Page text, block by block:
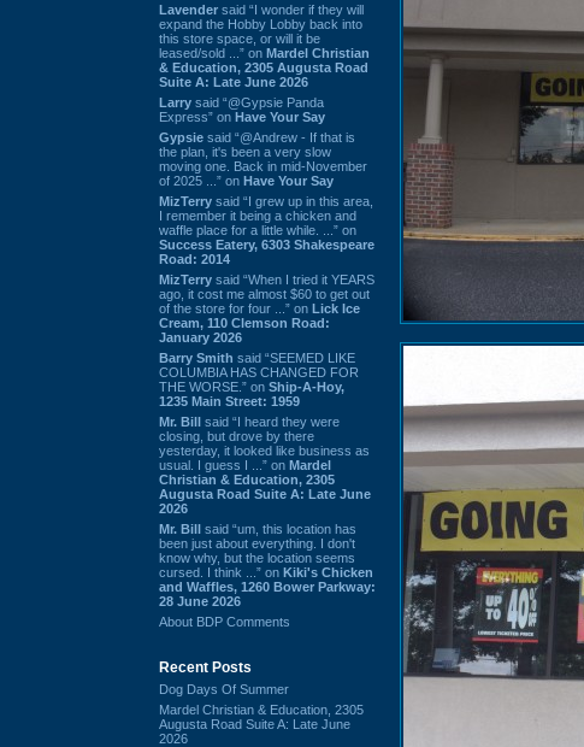
Lavender said “I wonder if they will
expand the Hobby Lobby back into
this store space, or will it be
leased/sold ...” on Mardel Christian
& Education, 2305 Augusta Road
Suite A: Late June 2026
Larry said “@Gypsie Panda
Express” on Have Your Say
Gypsie said “@Andrew - If that is
the plan, it's been a very slow
moving one. Back in mid-November
of 2025 ...” on Have Your Say
MizTerry said “I grew up in this area,
I remember it being a chicken and
waffle place for a little while. ...” on
Success Eatery, 6303 Shakespeare
Road: 2014
MizTerry said “When I tried it YEARS
ago, it cost me almost $60 to get out
of the store for four ...” on Lick Ice
Cream, 110 Clemson Road:
January 2026
Barry Smith said “SEEMED LIKE
COLUMBIA HAS CHANGED FOR
THE WORSE.” on Ship-A-Hoy,
1235 Main Street: 1959
Mr. Bill said “I heard they were
closing, but drove by there
yesterday, it looked like business as
usual. I guess I ...” on Mardel
Christian & Education, 2305
Augusta Road Suite A: Late June
2026
Mr. Bill said “um, this location has
been just about everything. I don't
know why, but the location seems
cursed. I think ...” on Kiki's Chicken
and Waffles, 1260 Bower Parkway:
28 June 2026
About BDP Comments
Recent Posts
Dog Days Of Summer
Mardel Christian & Education, 2305
Augusta Road Suite A: Late June
2026